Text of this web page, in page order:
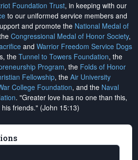
Foundation Trust, in keeping with our
to our uniformed service members and
and promote the National Medal of
Congressional Medal of Honor Society,
and Warrior Freedom Service Dogs
the Tunnel to Towers Foundation, the
Program, the Folds of Honor
Fellowship, the Air University
College Foundation, and the Naval
. "Greater love has no one than this,
friends." (John 15:13)